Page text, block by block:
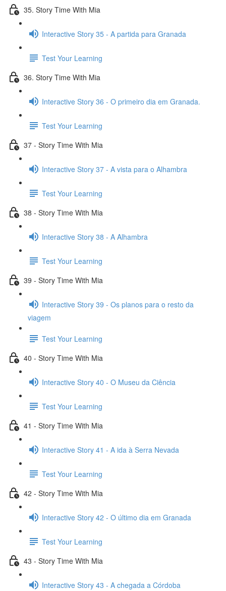
35. Story Time With Mia
Interactive Story 35 - A partida para Granada
Test Your Learning
36. Story Time With Mia
Interactive Story 36 - O primeiro dia em Granada.
Test Your Learning
37 - Story Time With Mia
Interactive Story 37 - A vista para o Alhambra
Test Your Learning
38 - Story Time With Mia
Interactive Story 38 - A Alhambra
Test Your Learning
39 - Story Time With Mia
Interactive Story 39 - Os planos para o resto da
viagem
Test Your Learning
40 - Story Time With Mia
Interactive Story 40 - O Museu da Ciência
Test Your Learning
41 - Story Time With Mia
Interactive Story 41 - A ida à Serra Nevada
Test Your Learning
42 - Story Time With Mia
Interactive Story 42 - O último dia em Granada
Test Your Learning
43 - Story Time With Mia
Interactive Story 43 - A chegada a Córdoba